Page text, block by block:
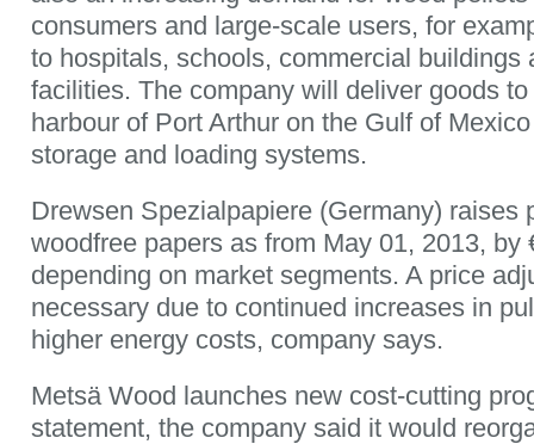
consumers and large-scale users, for
to hospitals, schools, commercial buildings
facilities. The company will deliver goods
harbour of Port Arthur on the Gulf of
storage and loading systems.
Drewsen Spezialpapiere (Germany) raises
woodfree papers as from May 01, 2013, by
depending on market segments. A price
necessary due to continued increases in
higher energy costs, company says.
Metsä Wood launches new cost-cutting
statement, the company said it would